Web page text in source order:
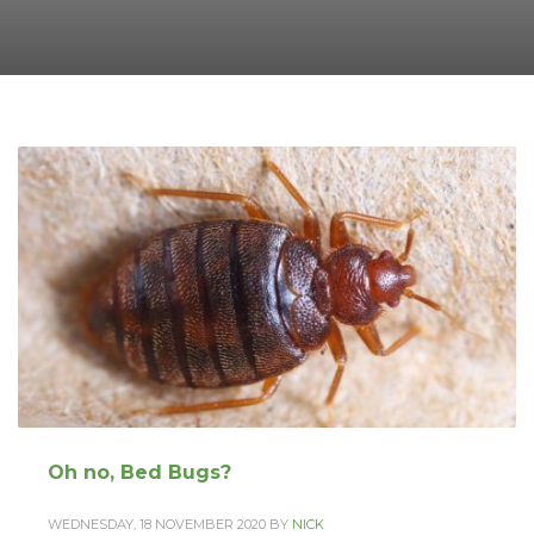
Oh no, Bed Bugs?
WEDNESDAY, 18 NOVEMBER 2020 BY NICK